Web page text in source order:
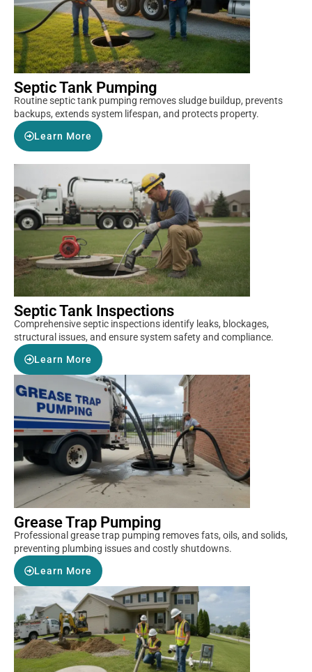
Septic Tank Pumping
Routine septic tank pumping removes sludge buildup, prevents
backups, extends system lifespan, and protects property.
Learn More
Septic Tank Inspections
Comprehensive septic inspections identify leaks, blockages,
structural issues, and ensure system safety and compliance.
Learn More
Grease Trap Pumping
Professional grease trap pumping removes fats, oils, and solids,
preventing plumbing issues and costly shutdowns.
Learn More